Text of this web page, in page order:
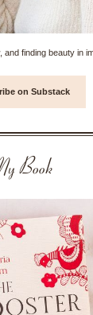
finding beauty in
on Substack
Book